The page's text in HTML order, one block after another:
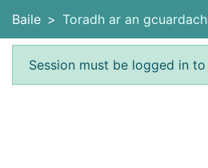
Baile Toradh ar an gcuardach
Earráid
Session must be logged in